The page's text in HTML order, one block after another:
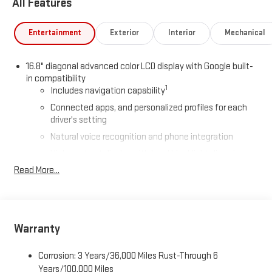
All Features
Entertainment Exterior Interior Mechanical
16.8" diagonal advanced color LCD display with Google built-
in compatibility
Includes navigation capability1
Connected apps, and personalized profiles for each
driver's setting
Natural voice recognition and phone integration
Includes climate and vehicle setting controls
®
Service varies with conditions and location. Requires
active service plan and paid AT&T
®
data plan. See
Read More...
Warranty
Corrosion: 3 Years/36,000 Miles Rust-Through 6
Years/100,000 Miles